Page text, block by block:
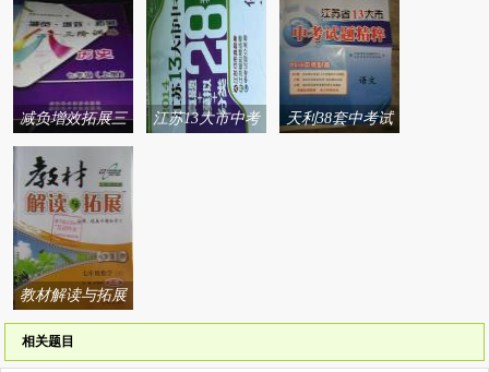
减负增效拓展三
阶训练系列答案
江苏13大市中考
天利38套中考试
教材解读与拓展
系列答案
相关题目